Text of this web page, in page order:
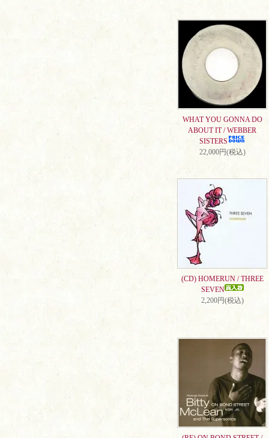
WHAT YOU GONNA DO
ABOUT IT / WEBBER
SISTERS
22,000円(税込)
(CD) HOMERUN / THREE
SEVEN
2,200円(税込)